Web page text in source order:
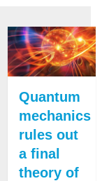
Quantum
mechanics
rules out
a final
theory of